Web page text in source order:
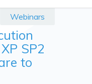
Webinars
SP2
to